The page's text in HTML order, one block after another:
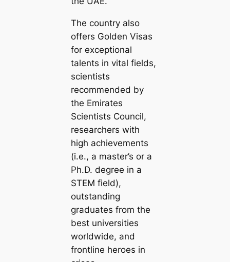
The country also
offers Golden Visas
for exceptional
talents in vital fields,
scientists
recommended by
the Emirates
Scientists Council,
researchers with
high achievements
(i.e., a master’s or a
Ph.D. degree in a
STEM field),
outstanding
graduates from the
best universities
worldwide, and
frontline heroes in